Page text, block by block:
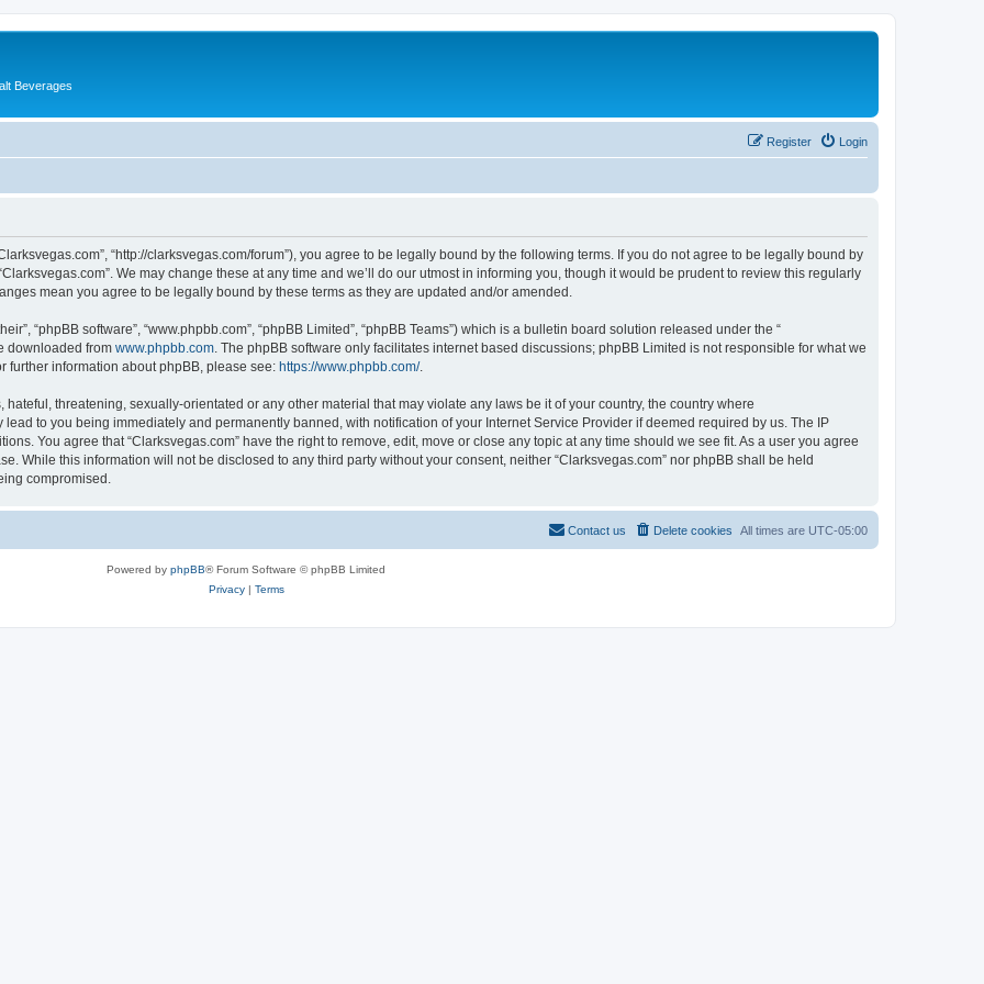
Beverages
Login
Register
“http://clarksvegas.com/forum”), you agree to be legally bound by the following terms. If you do not agree to be legally bound by
We may change these at any time and we’ll do our utmost in informing you, though it would be prudent to review this regularly
mean you agree to be legally bound by these terms as they are updated and/or amended.
“phpBB software”, “www.phpbb.com”, “phpBB Limited”, “phpBB Teams”) which is a bulletin board solution released under the “
downloaded from www.phpbb.com . The phpBB software only facilitates internet based discussions; phpBB Limited is not responsible for what we
further information about phpBB, please see: https://www.phpbb.com/.
threatening, sexually-orientated or any other material that may violate any laws be it of your country, the country where
to you being immediately and permanently banned, with notification of your Internet Service Provider if deemed required by us. The IP
You agree that “Clarksvegas.com” have the right to remove, edit, move or close any topic at any time should we see fit. As a user you agree
While this information will not be disclosed to any third party without your consent, neither “Clarksvegas.com” nor phpBB shall be held
compromised.
All times are UTC-05:00
Delete cookies
Contact us
Powered by phpBB® Forum Software © phpBB Limited
Privacy| Terms